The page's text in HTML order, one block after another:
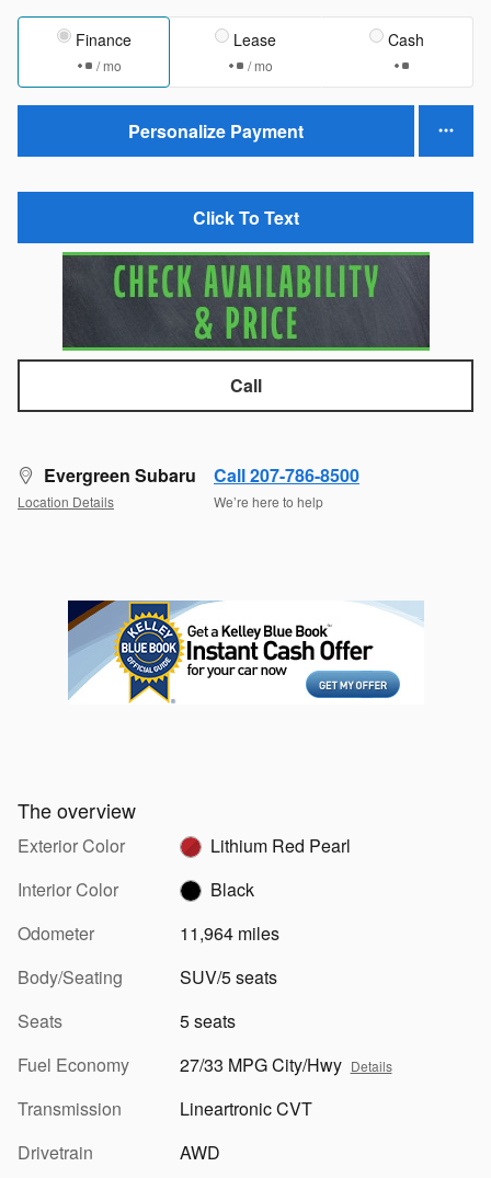
Finance
/ mo
Lease
/ mo
Cash
Personalize Payment
Click To Text
Call
Evergreen Subaru
Location Details
Call 207-786-8500
We’re here to help
The overview
Exterior Color
Lithium Red Pearl
Interior Color
Black
Odometer
11,964 miles
Body/Seating
SUV/5 seats
Seats
5 seats
Fuel Economy
27/33 MPG City/Hwy Details
Transmission
Lineartronic CVT
Drivetrain
AWD